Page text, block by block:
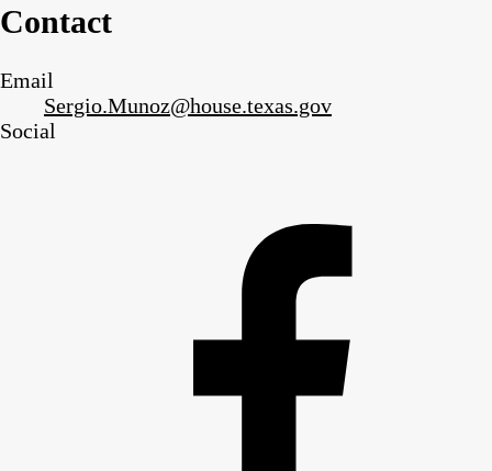
Contact
Email
Sergio.Munoz@house.texas.gov
Social